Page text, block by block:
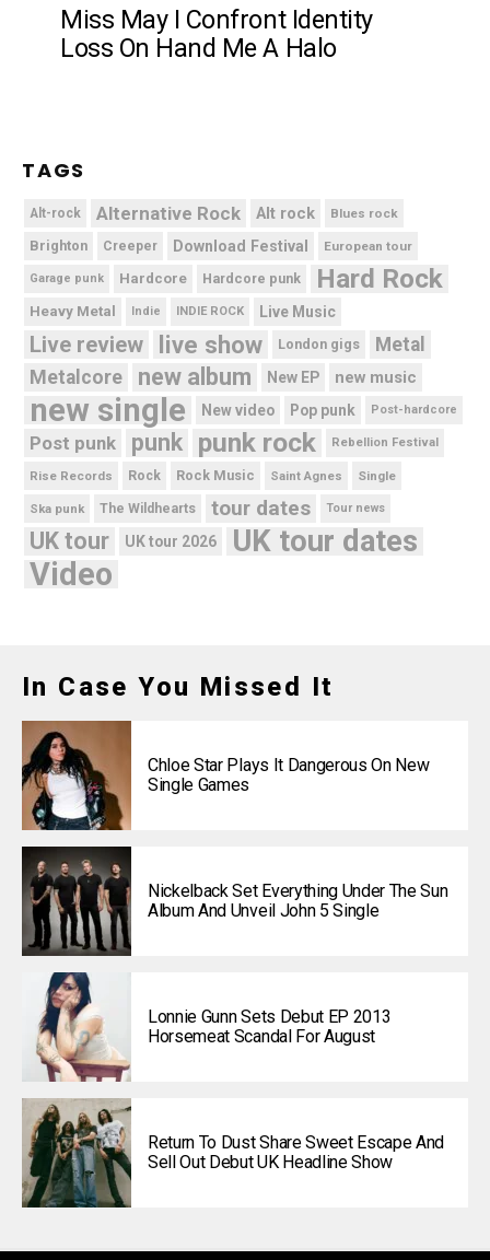
Miss May I Confront Identity
Loss On Hand Me A Halo
TAGS
Alt-rock Alternative Rock Alt rock Blues rock
Brighton Creeper Download Festival European tour
Garage punk Hardcore Hardcore punk Hard Rock
Heavy Metal Indie INDIE ROCK Live Music
Live review live show London gigs
Metal
Metalcore
new album New EP new music
new single New video Pop punk Post-hardcore
Post punk punk punk rock Rebellion Festival
Rise Records Rock Rock Music Saint Agnes Single
Ska punk The Wildhearts tour dates Tour news
UK tour UK tour 2026 UK tour dates
Video
In Case You Missed It
Chloe Star Plays It Dangerous On New
Single Games
Nickelback Set Everything Under The Sun
Album And Unveil John 5 Single
Lonnie Gunn Sets Debut EP 2013
Horsemeat Scandal For August
Return To Dust Share Sweet Escape And
Sell Out Debut UK Headline Show